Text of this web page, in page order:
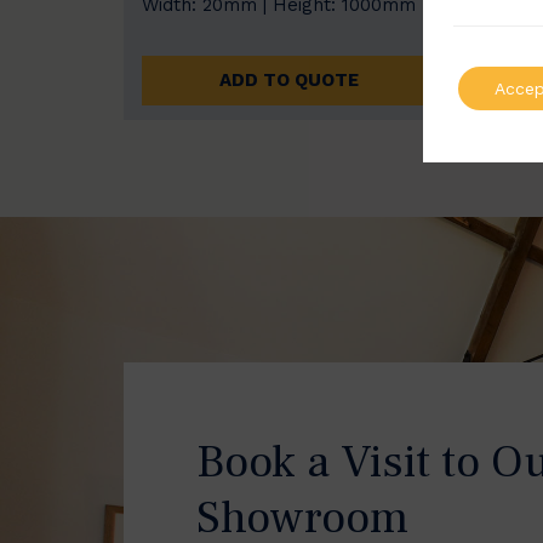
Width: 20mm | Height: 1000mm
ADD TO QUOTE
Book a Visit to
Showroom